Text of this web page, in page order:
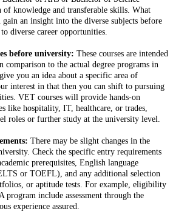
knowledge and transferable skills. What
an insight into the diverse subjects before
diverse career opportunities.
before university: These courses are intended
comparison to the actual degree programs in
you an idea about a specific area of
interest in that then you can shift to pursuing
VET courses will provide hands-on
like hospitality, IT, healthcare, or trades,
roles or further study at the university level.
There may be slight changes in the
Check the specific entry requirements
prerequisites, English language
or TOEFL), and any additional selection
or aptitude tests. For example, eligibility
include assessment through the
experience assured.